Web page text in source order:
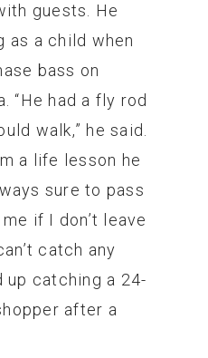
guests. He
as a child when
bass on
“He had a fly rod
walk,” he said.
a life lesson he
sure to pass
if I don’t leave
catch any
up catching a 24-
after a